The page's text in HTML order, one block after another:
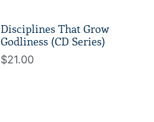
Disciplines That Grow
Godliness (CD Series)
$21.00